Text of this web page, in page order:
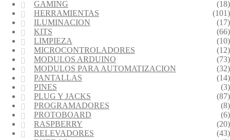
GAMING
(18)
HERRAMIENTAS
(101)
ILUMINACION
(17)
KITS
(66)
LIMPIEZA
(10)
MICROCONTROLADORES
(12)
MODULOS ARDUINO
(73)
MODULOS PARA AUTOMATIZACION
(32)
PANTALLAS
(14)
PINES
(3)
PLUG Y JACKS
(87)
PROGRAMADORES
(8)
PROTOBOARD
(6)
RASPBERRY
(20)
RELEVADORES
(43)